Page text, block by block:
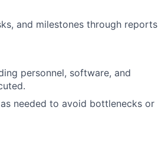
and milestones through reports
personnel, software, and
needed to avoid bottlenecks or